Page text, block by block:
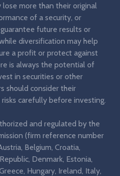
more than their original
of a security, or
future results or
diversification may help
a profit or protect against
is always the potential of
in securities or other
should consider their
carefully before investing.
and regulated by the
(firm reference number
Belgium, Croatia,
Denmark, Estonia,
Hungary, Ireland, Italy,